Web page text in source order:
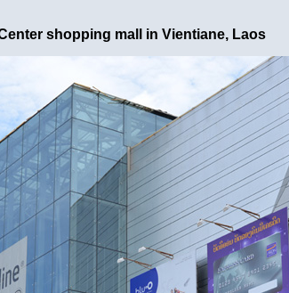
shopping mall in Vientiane, Laos